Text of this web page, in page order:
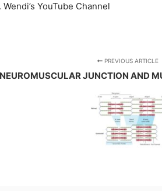
Wendi’s YouTube Channel
PREVIOUS ARTICLE
NEUROMUSCULAR JUNCTION AND